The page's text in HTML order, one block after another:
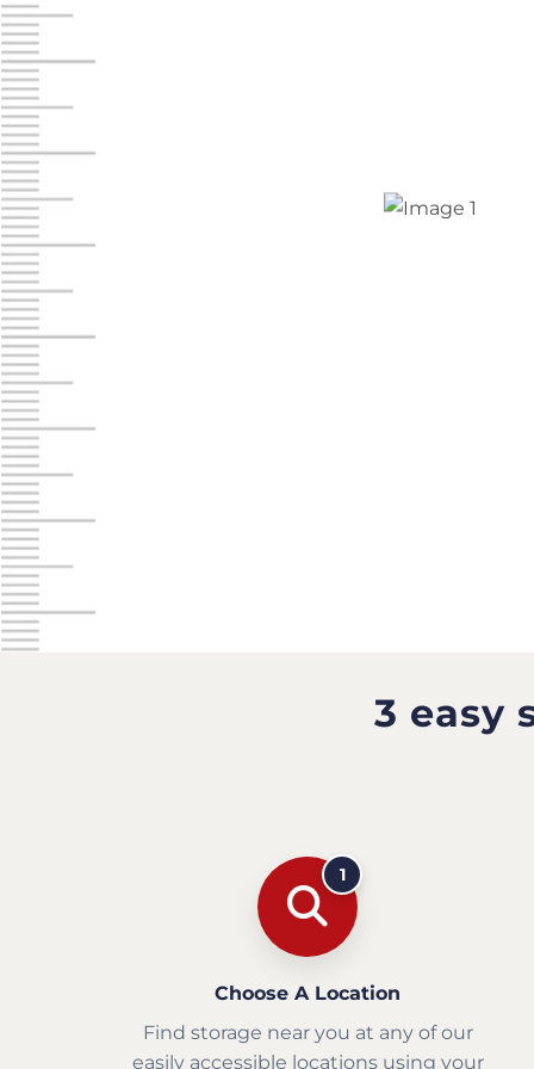
3 easy
1
Choose A Location
Find storage near you at any of our
easily accessible locations using your